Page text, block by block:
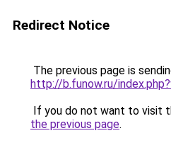
Redirect Notice
The previous page is
http://b.funow.ru/
If you do not want to visit
the previous page.